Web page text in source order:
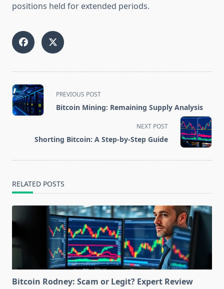
positions held for extended periods.
<span
class="nav-
subtitle
reader-
PREVIOUS POST
Bitcoin Mining: Remaining Supply Analysis
NEXT POST
Shorting Bitcoin: A Step-by-Step Guide
RELATED POSTS
Bitcoin Rodney: Scam or Legit? Expert Review